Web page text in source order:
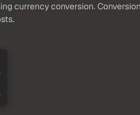
currency conversion.